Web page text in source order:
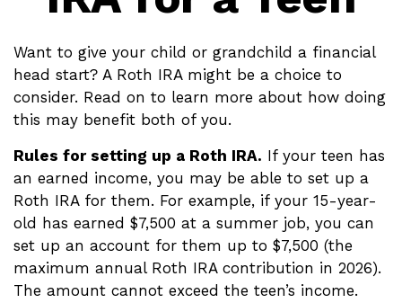
Want to give your child or grandchild a financial
head start? A Roth IRA might be a choice to
consider. Read on to learn more about how doing
this may benefit both of you.
Rules for setting up a Roth IRA. If your teen has
an earned income, you may be able to set up a
Roth IRA for them. For example, if your 15-year-
old has earned $7,500 at a summer job, you can
set up an account for them up to $7,500 (the
maximum annual Roth IRA contribution in 2026).
The amount cannot exceed the teen’s income.